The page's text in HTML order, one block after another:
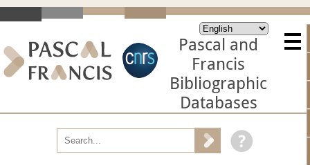
Pascal and
Francis
Bibliographic
Databases